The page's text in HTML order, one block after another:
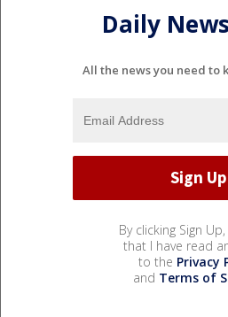
Daily
All the news you need to
By clicking Sign
that I have read
to the Privacy
and Terms of